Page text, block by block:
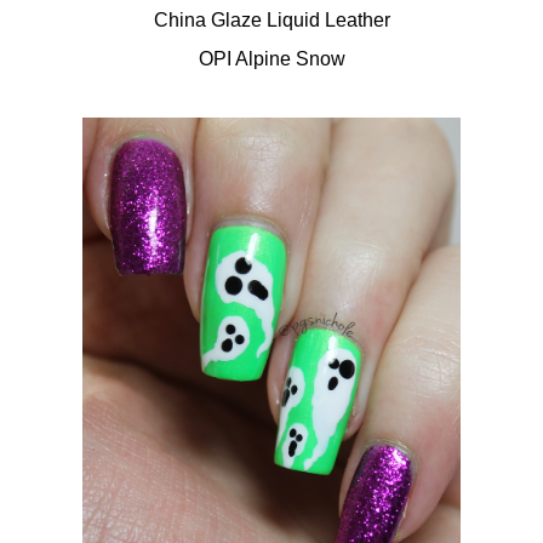
China Glaze Liquid Leather
OPI Alpine Snow